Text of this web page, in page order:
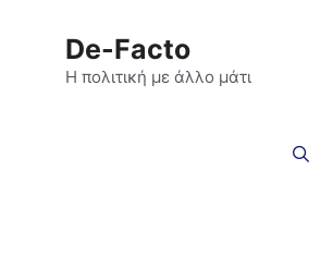
De-Facto
Η πολιτική με άλλο μάτι